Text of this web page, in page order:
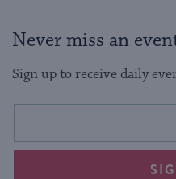
Never miss an
Sign up to receive daily
This
will
Email